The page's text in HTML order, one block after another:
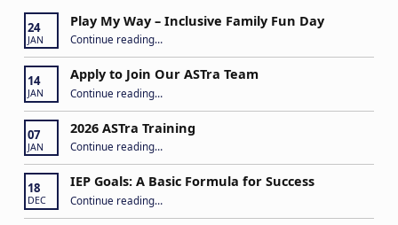
24
JAN
Play My Way – Inclusive Family Fun Day
Continue reading“Play My Way – Inclusive Family Fun Day”
…
14
JAN
Apply to Join Our ASTra Team
Continue reading“Apply to Join Our ASTra Team”
…
07
JAN
2026 ASTra Training
Continue reading “2026 ASTra Training”
…
18
DEC
IEP Goals: A Basic Formula for Success
Continue reading“IEP Goals: A Basic Formula for Success”
…